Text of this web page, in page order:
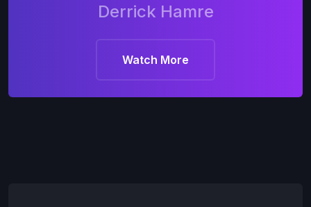
Derrick Hamre
Watch More